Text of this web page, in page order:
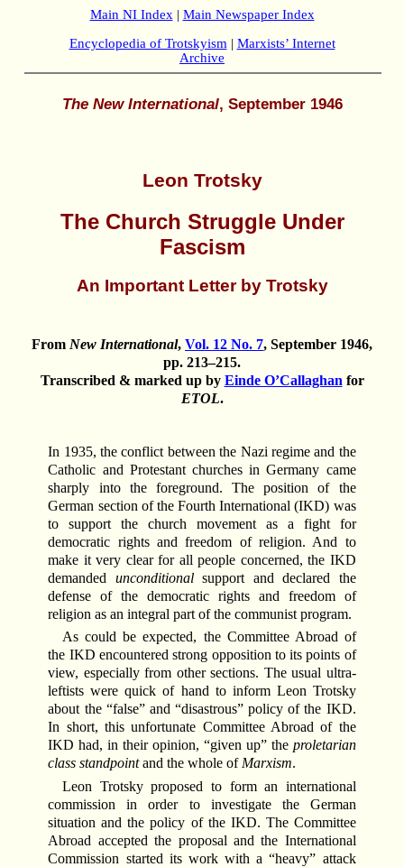
Main NI Index | Main Newspaper Index
Encyclopedia of Trotskyism | Marxists’ Internet
Archive
The New International, September 1946
Leon Trotsky
The Church Struggle Under
Fascism
An Important Letter by Trotsky
From New International, Vol. 12 No. 7, September 1946,
pp. 213–215.
Transcribed & marked up by Einde O’Callaghan for
ETOL.
In 1935, the conflict between the Nazi regime and the
Catholic and Protestant churches in Germany came
sharply into the foreground. The position of the
German section of the Fourth International (IKD) was
to support the church movement as a fight for
democratic rights and freedom of religion. And to
make it very clear for all people concerned, the IKD
demanded unconditionalsupport and declared the
defense of the democratic rights and freedom of
religion as an integral part of the communist program.
As could be expected, the Committee Abroad of
the IKD encountered strong opposition to its points of
view, especially from other sections. The usual ultra-
leftists were quick of hand to inform Leon Trotsky
about the “false” and “disastrous” policy of the IKD.
In short, this unfortunate Committee Abroad of the
IKD had, in their opinion, “given up” the proletarian
class standpointand the whole ofMarxism.
Leon Trotsky proposed to form an international
commission in order to investigate the German
situation and the policy of the IKD. The Committee
Abroad accepted the proposal and the International
Commission started its work with a “heavy” attack